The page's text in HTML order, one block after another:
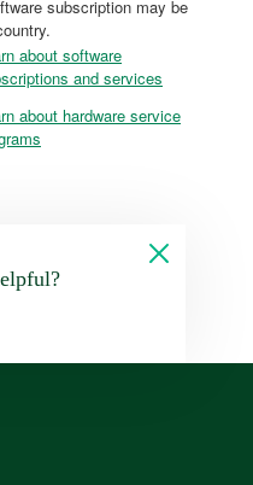
subscription may be
about software
and services
about hardware service